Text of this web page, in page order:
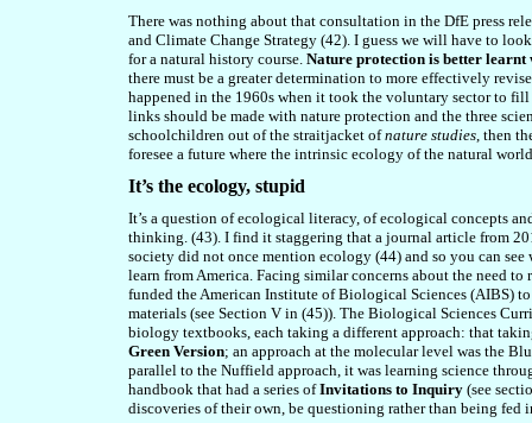
There was nothing about that consultation in the DfE press
and Climate Change Strategy (42). I guess we will have to
for a natural history course. Nature protection is better learnt
there must be a greater determination to more effectively
happened in the 1960s when it took the voluntary sector to
links should be made with nature protection and the three
schoolchildren out of the straitjacket ofnature studies, then
foresee a future where the intrinsic ecology of the natural
It’s the ecology, stupid
It’s a question of ecological literacy, of ecological concepts
thinking. (43). I find it staggering that a journal article from
society did not once mention ecology (44) and so you can
learn from America. Facing similar concerns about the need
funded the American Institute of Biological Sciences (AIBS)
materials (see Section V in (45)). The Biological Sciences
biology textbooks, each taking a different approach: that
Green Version; an approach at the molecular level was the
parallel to the Nuffield approach, it was learning science
handbook that had a series ofInvitations to Inquiry (see
discoveries of their own, be questioning rather than being fed